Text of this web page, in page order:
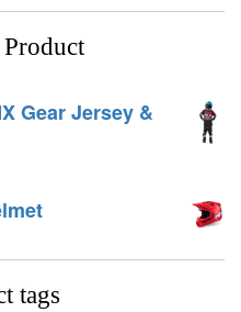
Gear Jersey &
tags